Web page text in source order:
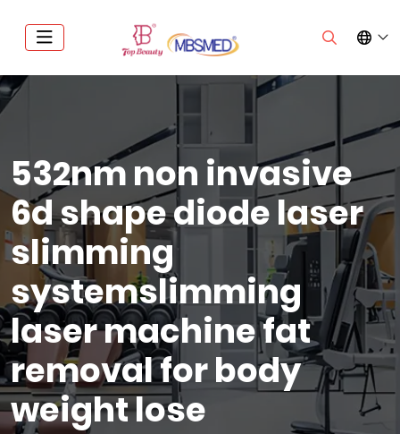
532nm non invasive
6d shape diode laser
slimming
systemslimming
laser machine fat
removal for body
weight lose